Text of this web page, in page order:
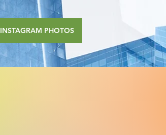
INSTAGRAM PHOTOS